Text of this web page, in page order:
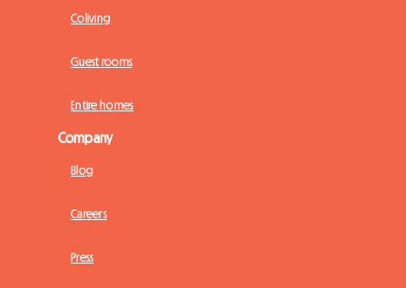
Coliving
Guest rooms
Entire homes
Company
Blog
Careers
Press